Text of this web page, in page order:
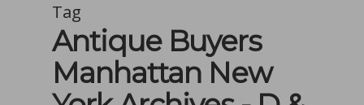
Tag
Antique Buyers
Manhattan New